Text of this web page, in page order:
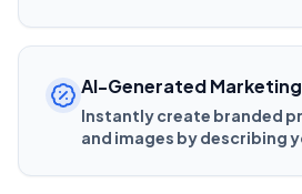
AI-Generated Marketing
Instantly create branded
and images by describing